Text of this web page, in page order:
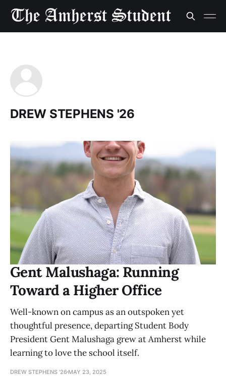
DREW STEPHENS '26
Gent Malushaga: Running
Toward a Higher Office
Well-known on campus as an outspoken yet
thoughtful presence, departing Student Body
President Gent Malushaga grew at Amherst while
learning to love the school itself.
DREW STEPHENS '26 MAY 23, 2025